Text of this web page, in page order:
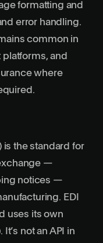
formatting and
error handling.
common in
and
where
is the standard for
—
notices —
EDI
uses its own
not an API in